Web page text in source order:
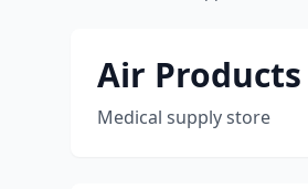
Air
Medical supply store